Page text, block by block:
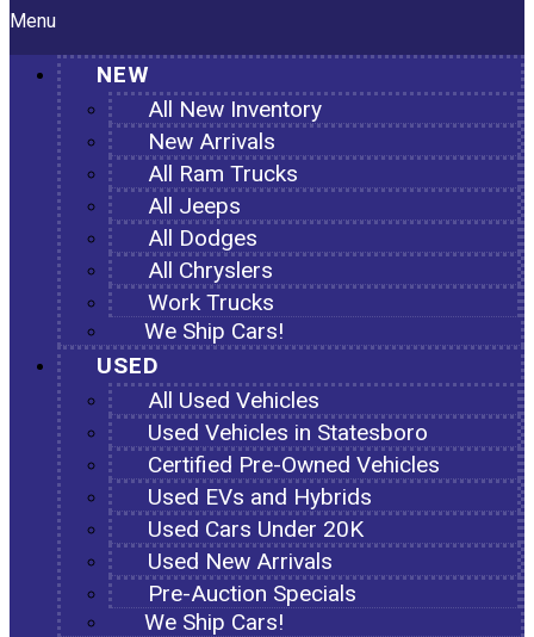
Menu
NEW
All New Inventory
New Arrivals
All Ram Trucks
All Jeeps
All Dodges
All Chryslers
Work Trucks
We Ship Cars!
USED
All Used Vehicles
Used Vehicles in Statesboro
Certified Pre-Owned Vehicles
Used EVs and Hybrids
Used Cars Under 20K
Used New Arrivals
Pre-Auction Specials
We Ship Cars!